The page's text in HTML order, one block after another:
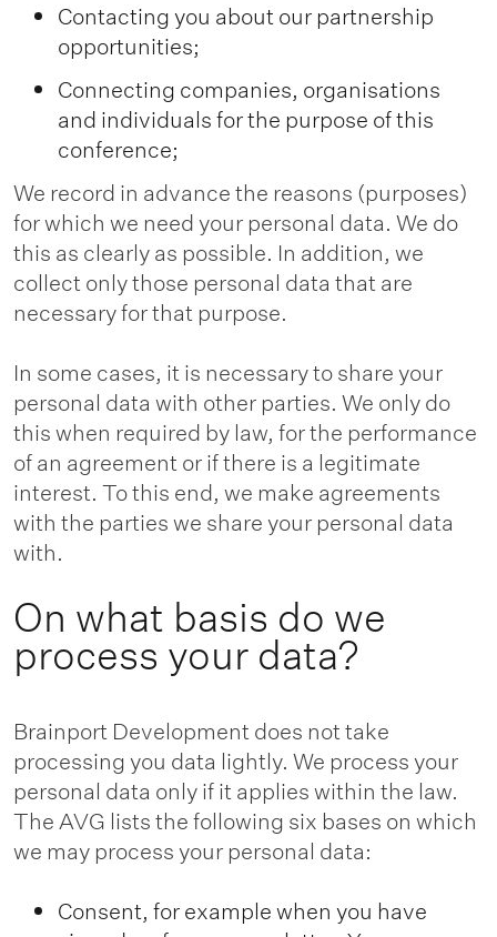
Contacting you about our partnership
opportunities;
Connecting companies, organisations
and individuals for the purpose of this
conference;
We record in advance the reasons (purposes)
for which we need your personal data. We do
this as clearly as possible. In addition, we
collect only those personal data that are
necessary for that purpose.
In some cases, it is necessary to share your
personal data with other parties. We only do
this when required by law, for the performance
of an agreement or if there is a legitimate
interest. To this end, we make agreements
with the parties we share your personal data
with.
On what basis do we
process your data?
Brainport Development does not take
processing you data lightly. We process your
personal data only if it applies within the law.
The AVG lists the following six bases on which
we may process your personal data:
Consent, for example when you have